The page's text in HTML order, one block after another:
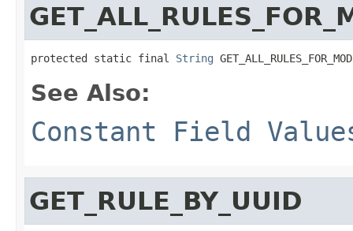
protected static final String
See Also:
Constant Field
GET_RULE_BY_UUID